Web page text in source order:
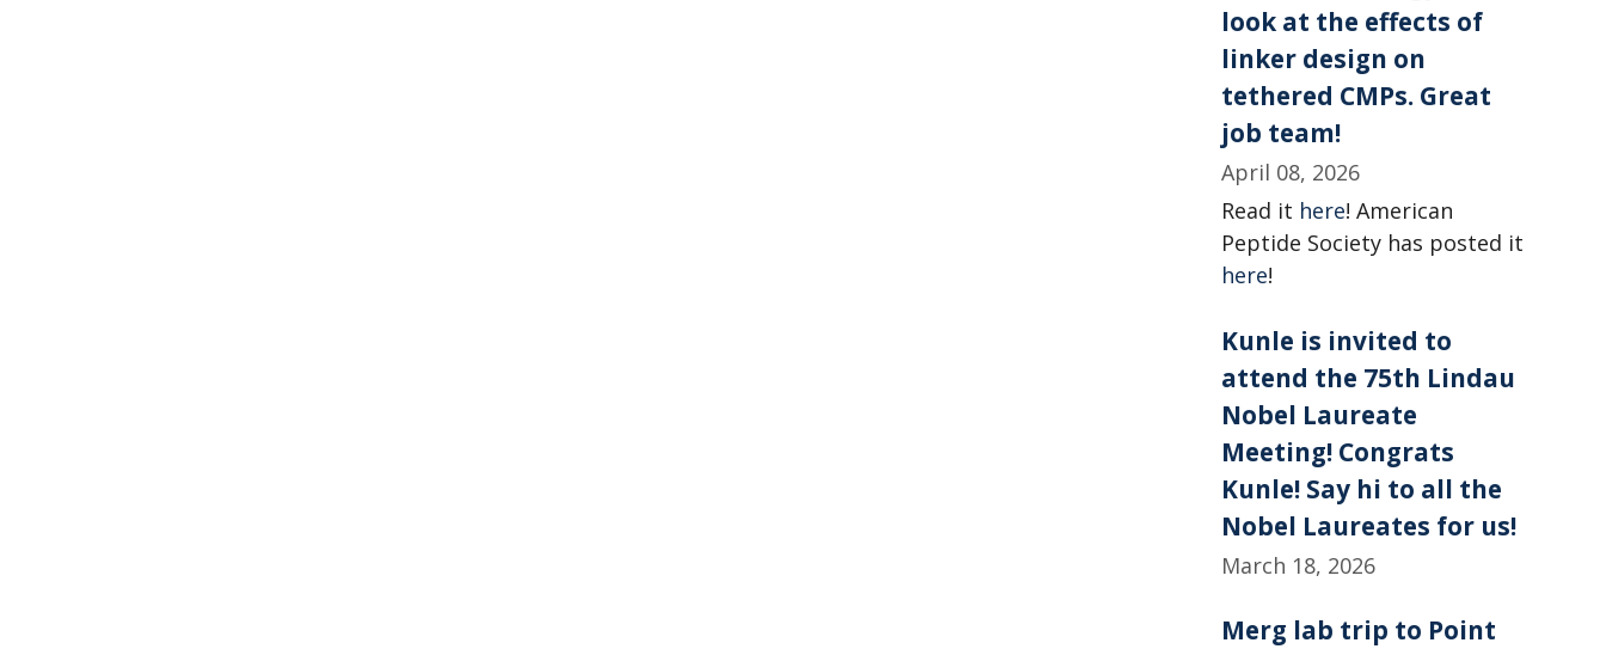
look at the effects of
linker design on
tethered CMPs. Great
job team!
April 08, 2026
Read it here! American
Peptide Society has posted it
here!
Kunle is invited to
attend the 75th Lindau
Nobel Laureate
Meeting! Congrats
Kunle! Say hi to all the
Nobel Laureates for us!
March 18, 2026
Merg lab trip to Point